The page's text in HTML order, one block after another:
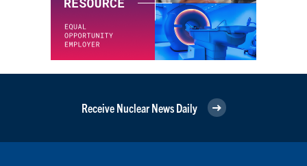
Receive Nuclear News Daily